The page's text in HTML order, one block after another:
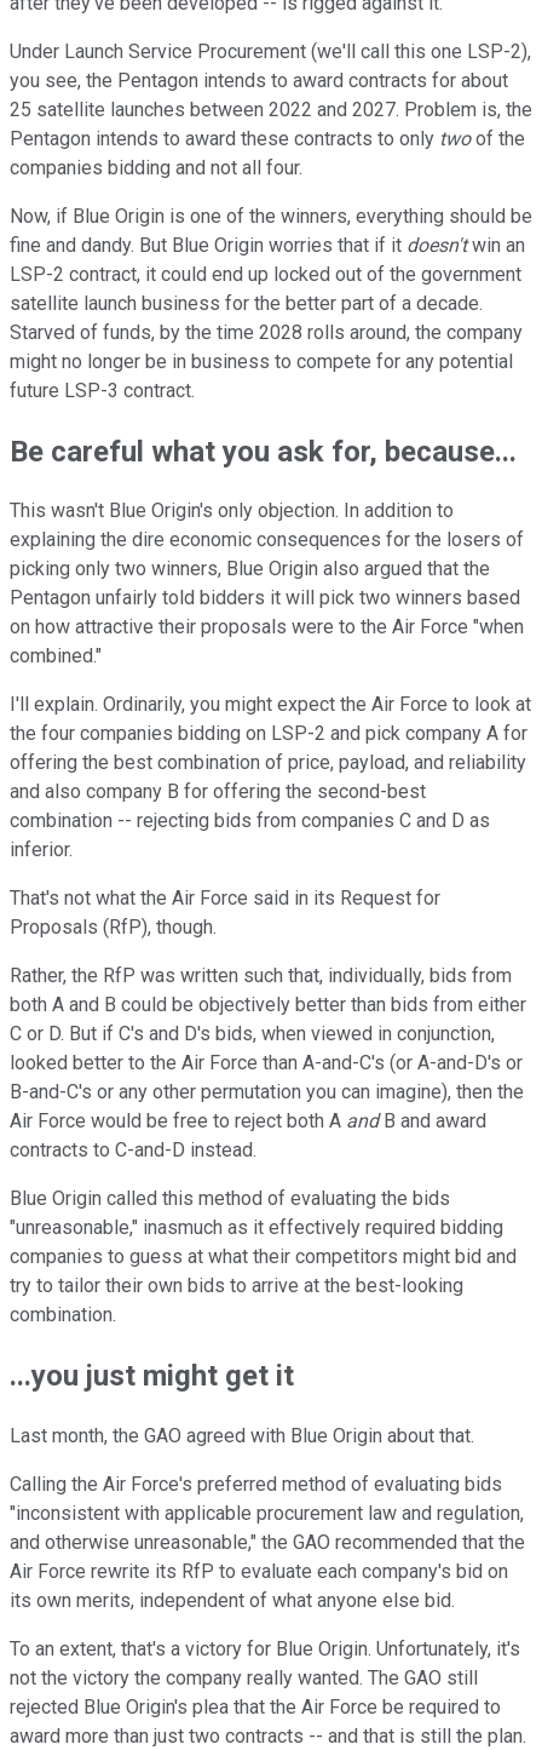
Under Launch Service Procurement (we'll call this one LSP-2),
you see, the Pentagon intends to award contracts for about
25 satellite launches between 2022 and 2027. Problem is, the
Pentagon intends to award these contracts to only twoof the
companies bidding and not all four.
Now, if Blue Origin is one of the winners, everything should be
fine and dandy. But Blue Origin worries that if it doesn'twin an
LSP-2 contract, it could end up locked out of the government
satellite launch business for the better part of a decade.
Starved of funds, by the time 2028 rolls around, the company
might no longer be in business to compete for any potential
future LSP-3 contract.
Be careful what you ask for, because...
This wasn't Blue Origin's only objection. In addition to
explaining the dire economic consequences for the losers of
picking only two winners, Blue Origin also argued that the
Pentagon unfairly told bidders it will pick two winners based
on how attractive their proposals were to the Air Force "when
combined."
I'll explain. Ordinarily, you might expect the Air Force to look at
the four companies bidding on LSP-2 and pick company A for
offering the best combination of price, payload, and reliability
and also company B for offering the second-best
combination -- rejecting bids from companies C and D as
inferior.
That's not what the Air Force said in its Request for
Proposals (RfP), though.
Rather, the RfP was written such that, individually, bids from
both A and B could be objectively better than bids from either
C or D. But if C's and D's bids, when viewed in conjunction,
looked better to the Air Force than A-and-C's (or A-and-D's or
B-and-C's or any other permutation you can imagine), then the
Air Force would be free to reject both A andB and award
contracts to C-and-D instead.
Blue Origin called this method of evaluating the bids
"unreasonable," inasmuch as it effectively required bidding
companies to guess at what their competitors might bid and
try to tailor their own bids to arrive at the best-looking
combination.
...you just might get it
Last month, the GAO agreed with Blue Origin about that.
Calling the Air Force's preferred method of evaluating bids
"inconsistent with applicable procurement law and regulation,
and otherwise unreasonable," the GAO recommended that the
Air Force rewrite its RfP to evaluate each company's bid on
its own merits, independent of what anyone else bid.
To an extent, that's a victory for Blue Origin. Unfortunately, it's
not the victory the company really wanted. The GAO still
rejected Blue Origin's plea that the Air Force be required to
award more than just two contracts -- and that is still the plan.